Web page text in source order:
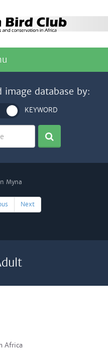
image database by:
KEYWORD
Next
Africa